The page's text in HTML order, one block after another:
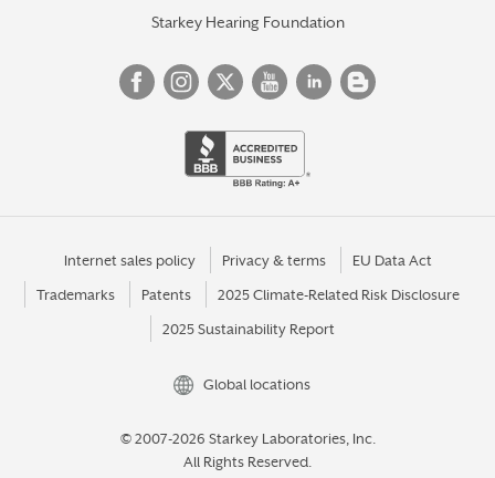
Starkey Hearing Foundation
Internet sales policy Privacy & terms EU Data Act
Trademarks Patents 2025 Climate-Related Risk Disclosure
2025 Sustainability Report
Global locations
© 2007-2026 Starkey Laboratories, Inc.
All Rights Reserved.